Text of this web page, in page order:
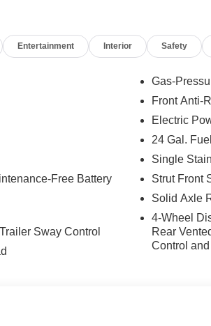
Columbia SC and more. We
service is our number one
new & used vehicles and has more
- 2026 National Bonus Cash . Exp. 08/
04/2027
Entertainment Interior Safety
Free Battery
Sway Control
Gas-
Front Anti-
Electric
24 Gal.
Single
Strut Front
Solid Axle
4-Wheel
Rear
Control